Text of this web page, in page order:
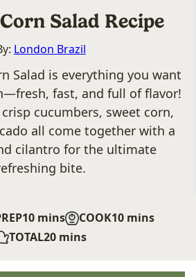
Salad Recipe
London Brazil
Salad is everything you want
fast, and full of flavor!
cucumbers, sweet corn,
all come together with a
cilantro for the ultimate
bite.
10minutes
mins COOK10minutes
mins
TOTAL20minutes
mins